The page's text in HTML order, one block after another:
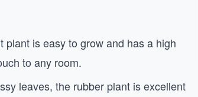
plant is easy to grow and has a high
to any room.
leaves, the rubber plant is excellent